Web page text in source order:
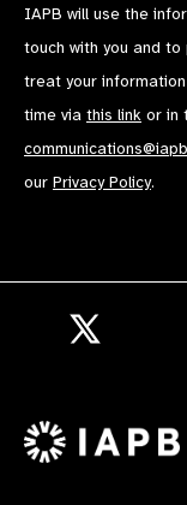
IAPB will use the
touch with you and
treat your
time via this link or in
our Privacy Policy.
X